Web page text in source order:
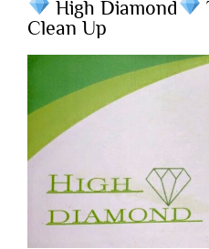
High Diamond
Clean Up